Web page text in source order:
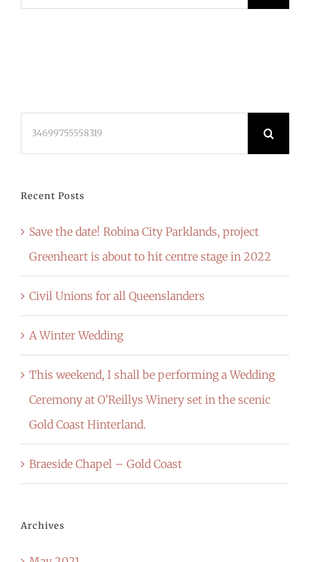
Recent Posts
Save the date! Robina City Parklands, project
Greenheart is about to hit centre stage in 2022
Civil Unions for all Queenslanders
A Winter Wedding
This weekend, I shall be performing a Wedding
Ceremony at O’Reillys Winery set in the scenic
Gold Coast Hinterland.
Braeside Chapel – Gold Coast
Archives